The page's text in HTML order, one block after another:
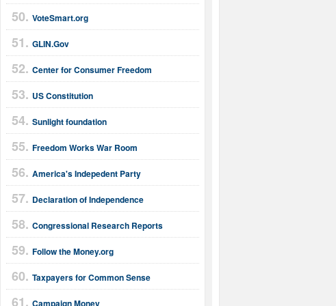
VoteSmart.org
GLIN.Gov
Center for Consumer Freedom
US Constitution
Sunlight foundation
Freedom Works War Room
America's Indepedent Party
Declaration of Independence
Congressional Research Reports
Follow the Money.org
Taxpayers for Common Sense
Campaign Money